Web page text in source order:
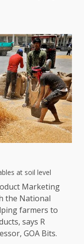
at soil level
Marketing
the National
farmers to
says R
GOA Bits.